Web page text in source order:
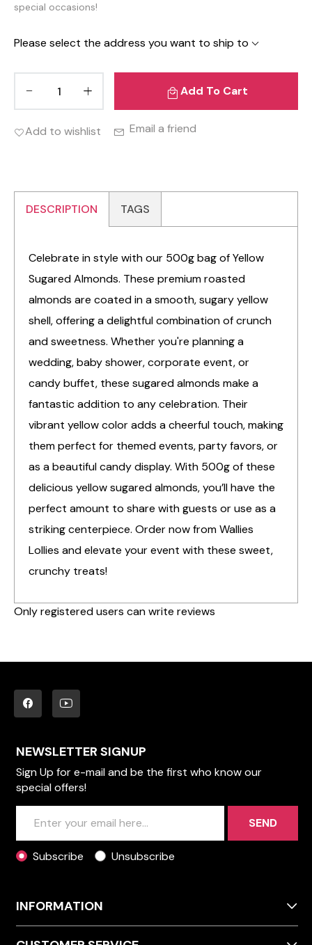
special occasions!
Please select the address you want to ship to
Add To Cart
Add to wishlist Email a friend
DESCRIPTION TAGS
Celebrate in style with our 500g bag of Yellow
Sugared Almonds. These premium roasted
almonds are coated in a smooth, sugary yellow
shell, offering a delightful combination of crunch
and sweetness. Whether you're planning a
wedding, baby shower, corporate event, or
candy buffet, these sugared almonds make a
fantastic addition to any celebration. Their
vibrant yellow color adds a cheerful touch, making
them perfect for themed events, party favors, or
as a beautiful candy display. With 500g of these
delicious yellow sugared almonds, you’ll have the
perfect amount to share with guests or use as a
striking centerpiece. Order now from Wallies
Lollies and elevate your event with these sweet,
crunchy treats!
Only registered users can write reviews
NEWSLETTER SIGNUP
Sign Up for e-mail and be the first who know our
special offers!
SEND
Subscribe Unsubscribe
INFORMATION